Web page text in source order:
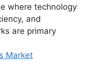
where technology
and
are primary
Market